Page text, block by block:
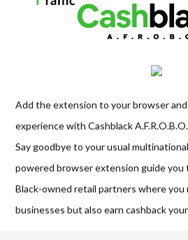
Add the extension to your browser
experience with Cashblack
Say goodbye to your usual
powered browser extension guide you
Black-owned retail partners where
businesses but also earn cashback